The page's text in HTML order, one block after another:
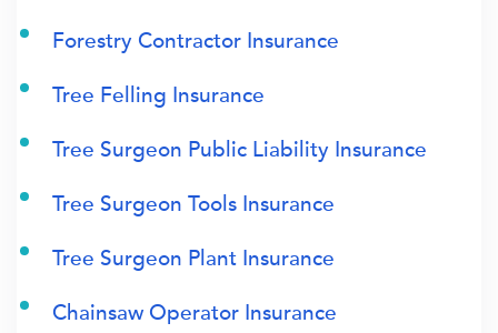
Forestry Contractor Insurance
Tree Felling Insurance
Tree Surgeon Public Liability Insurance
Tree Surgeon Tools Insurance
Tree Surgeon Plant Insurance
Chainsaw Operator Insurance